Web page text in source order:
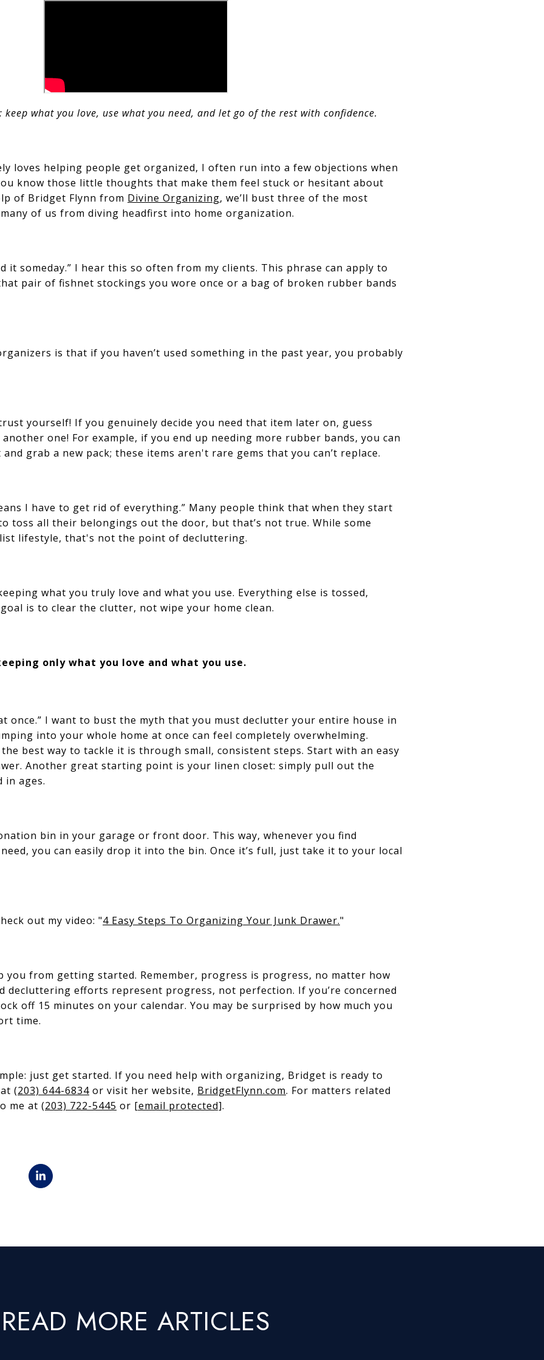
what you love, use what you need, and let go of the rest with confidence.
loves helping people get organized, I often run into a few objections when
know those little thoughts that make them feel stuck or hesitant about
of Bridget Flynn from Divine Organizing, we’ll bust three of the most
of us from diving headfirst into home organization.
it someday.” I hear this so often from my clients. This phrase can apply to
pair of fishnet stockings you wore once or a bag of broken rubber bands
is that if you haven’t used something in the past year, you probably
yourself! If you genuinely decide you need that item later on, guess
another one! For example, if you end up needing more rubber bands, you can
grab a new pack; these items aren't rare gems that you can’t replace.
I have to get rid of everything.” Many people think that when they start
toss all their belongings out the door, but that’s not true. While some
lifestyle, that's not the point of decluttering.
what you truly love and what you use. Everything else is tossed,
is to clear the clutter, not wipe your home clean.
only what you love and what you use.
once.” I want to bust the myth that you must declutter your entire house in
into your whole home at once can feel completely overwhelming.
best way to tackle it is through small, consistent steps. Start with an easy
Another great starting point is your linen closet: simply pull out the
in ages.
bin in your garage or front door. This way, whenever you find
you can easily drop it into the bin. Once it’s full, just take it to your local
out my video: "4 Easy Steps To Organizing Your Junk Drawer."
you from getting started. Remember, progress is progress, no matter how
decluttering efforts represent progress, not perfection. If you’re concerned
off 15 minutes on your calendar. You may be surprised by how much you
time.
just get started. If you need help with organizing, Bridget is ready to
(203) 644-6834 or visit her website, BridgetFlynn.com. For matters related
me at (203) 722-5445 or [email protected].
READ MORE ARTICLES